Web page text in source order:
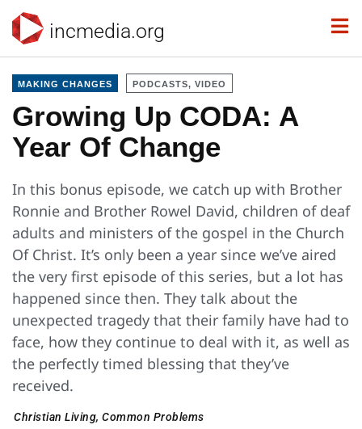
incmedia.org
MAKING CHANGES PODCASTS, VIDEO
Growing Up CODA: A
Year Of Change
In this bonus episode, we catch up with Brother
Ronnie and Brother Rowel David, children of deaf
adults and ministers of the gospel in the Church
Of Christ. It’s only been a year since we’ve aired
the very first episode of this series, but a lot has
happened since then. They talk about the
unexpected tragedy that their family have had to
face, how they continue to deal with it, as well as
the perfectly timed blessing that they’ve
received.
Christian Living, Common Problems